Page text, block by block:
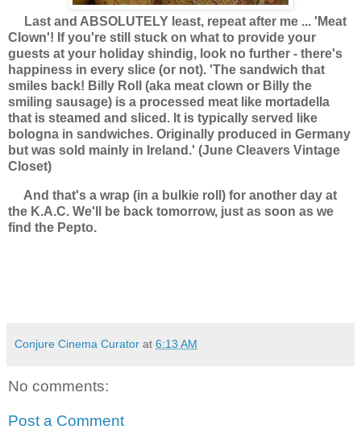
Last and ABSOLUTELY least, repeat after me ... 'Meat
Clown'! If you're still stuck on what to provide your
guests at your holiday shindig, look no further - there's
happiness in every slice (or not). 'The sandwich that
smiles back! Billy Roll (aka meat clown or Billy the
smiling sausage) is a processed meat like mortadella
that is steamed and sliced. It is typically served like
bologna in sandwiches. Originally produced in Germany
but was sold mainly in Ireland.' (June Cleavers Vintage
Closet)
And that's a wrap (in a bulkie roll) for another day at
the K.A.C. We'll be back tomorrow, just as soon as we
find the Pepto.
Conjure Cinema Curator at 6:13 AM
No comments:
Post a Comment